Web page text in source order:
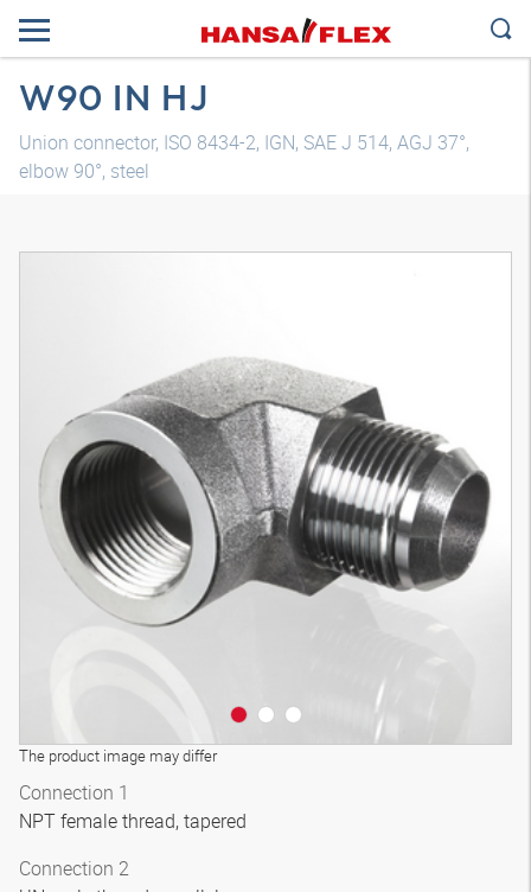
W90 IN HJ
Union connector, ISO 8434-2, IGN, SAE J 514, AGJ 37°,
elbow 90°, steel
The product image may differ
3D model
Connection 1
NPT female thread, tapered
Connection 2